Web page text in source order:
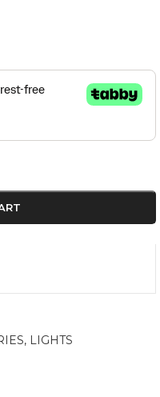
, LIGHTS